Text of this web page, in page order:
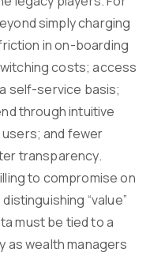
simply charging
in on-boarding
costs; access
self-service basis;
through intuitive
and fewer
transparency.
to compromise on
“value”
must be tied to a
as wealth managers